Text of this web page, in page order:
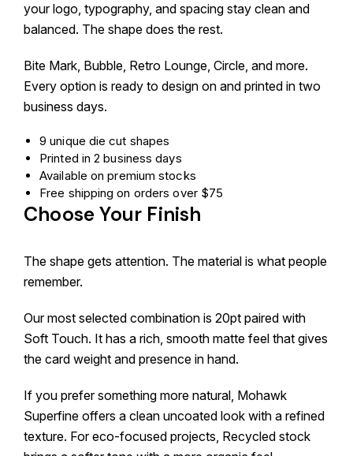
your logo, typography, and spacing stay clean and
balanced. The shape does the rest.
Bite Mark, Bubble, Retro Lounge, Circle, and more.
Every option is ready to design on and printed in two
business days.
9 unique die cut shapes
Printed in 2 business days
Available on premium stocks
Free shipping on orders over $75
Choose Your Finish
The shape gets attention. The material is what people
remember.
Our most selected combination is 20pt paired with
Soft Touch. It has a rich, smooth matte feel that gives
the card weight and presence in hand.
If you prefer something more natural, Mohawk
Superfine offers a clean uncoated look with a refined
texture. For eco-focused projects, Recycled stock